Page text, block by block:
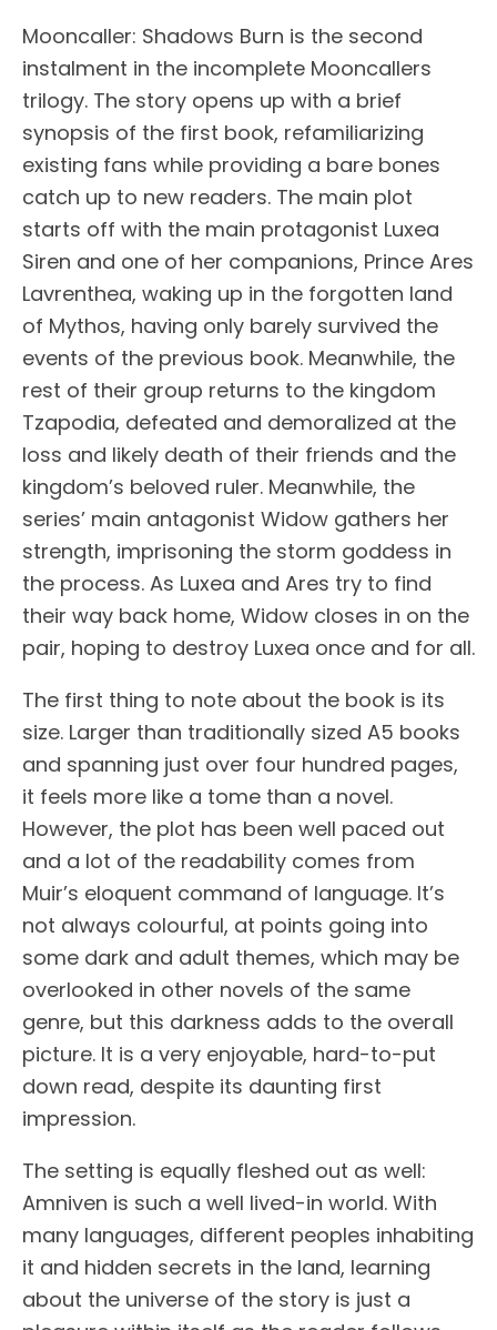
Mooncaller: Shadows Burn is the second
instalment in the incomplete Mooncallers
trilogy. The story opens up with a brief
synopsis of the first book, refamiliarizing
existing fans while providing a bare bones
catch up to new readers. The main plot
starts off with the main protagonist Luxea
Siren and one of her companions, Prince Ares
Lavrenthea, waking up in the forgotten land
of Mythos, having only barely survived the
events of the previous book. Meanwhile, the
rest of their group returns to the kingdom
Tzapodia, defeated and demoralized at the
loss and likely death of their friends and the
kingdom’s beloved ruler. Meanwhile, the
series’ main antagonist Widow gathers her
strength, imprisoning the storm goddess in
the process. As Luxea and Ares try to find
their way back home, Widow closes in on the
pair, hoping to destroy Luxea once and for all.
The first thing to note about the book is its
size. Larger than traditionally sized A5 books
and spanning just over four hundred pages,
it feels more like a tome than a novel.
However, the plot has been well paced out
and a lot of the readability comes from
Muir’s eloquent command of language. It’s
not always colourful, at points going into
some dark and adult themes, which may be
overlooked in other novels of the same
genre, but this darkness adds to the overall
picture. It is a very enjoyable, hard-to-put
down read, despite its daunting first
impression.
The setting is equally fleshed out as well:
Amniven is such a well lived-in world. With
many languages, different peoples inhabiting
it and hidden secrets in the land, learning
about the universe of the story is just a